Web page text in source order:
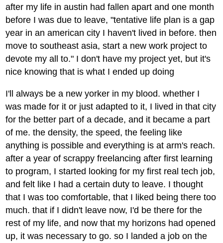
after my life in austin had fallen apart and one month
before I was due to leave, "tentative life plan is a gap
year in an american city I haven't lived in before. then
move to southeast asia, start a new work project to
devote my all to." I don't have my project yet, but it's
nice knowing that is what I ended up doing
I'll always be a new yorker in my blood. whether I
was made for it or just adapted to it, I lived in that city
for the better part of a decade, and it became a part
of me. the density, the speed, the feeling like
anything is possible and everything is at arm's reach.
after a year of scrappy freelancing after first learning
to program, I started looking for my first real tech job,
and felt like I had a certain duty to leave. I thought
that I was too comfortable, that I liked being there too
much. that if I didn't leave now, I'd be there for the
rest of my life, and now that my horizons had opened
up, it was necessary to go. so I landed a job on the